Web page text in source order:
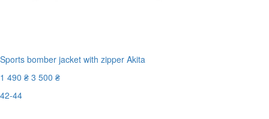
Sports bomber jacket with zipper Akita
1 490 ₴ 3 500 ₴
42-44